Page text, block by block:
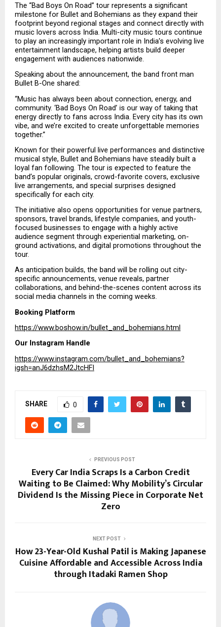
The “Bad Boys On Road” tour represents a significant
milestone for Bullet and Bohemians as they expand their
footprint beyond regional stages and connect directly with
music lovers across India. Multi-city music tours continue
to play an increasingly important role in India’s evolving live
entertainment landscape, helping artists build deeper
engagement with audiences nationwide.
Speaking about the announcement, the band front man
Bullet B-One shared:
“Music has always been about connection, energy, and
community. ‘Bad Boys On Road’ is our way of taking that
energy directly to fans across India. Every city has its own
vibe, and we’re excited to create unforgettable memories
together.”
Known for their powerful live performances and distinctive
musical style, Bullet and Bohemians have steadily built a
loyal fan following. The tour is expected to feature the
band’s popular originals, crowd-favorite covers, exclusive
live arrangements, and special surprises designed
specifically for each city.
The initiative also opens opportunities for venue partners,
sponsors, travel brands, lifestyle companies, and youth-
focused businesses to engage with a highly active
audience segment through experiential marketing, on-
ground activations, and digital promotions throughout the
tour.
As anticipation builds, the band will be rolling out city-
specific announcements, venue reveals, partner
collaborations, and behind-the-scenes content across its
social media channels in the coming weeks.
Booking Platform
https://www.boshow.in/bullet_and_bohemians.html
Our Instagram Handle
https://www.instagram.com/bullet_and_bohemians?
igsh=anJ6dzhsM2JtcHFl
SHARE 0
PREVIOUS POST
Every Car India Scraps Is a Carbon Credit
Waiting to Be Claimed: Why Mobility’s Circular
Dividend Is the Missing Piece in Corporate Net
Zero
NEXT POST
How 23-Year-Old Kushal Patil is Making Japanese
Cuisine Affordable and Accessible Across India
through Itadaki Ramen Shop